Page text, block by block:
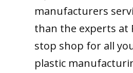
manufacturers
than the experts at
stop shop for all
plastic